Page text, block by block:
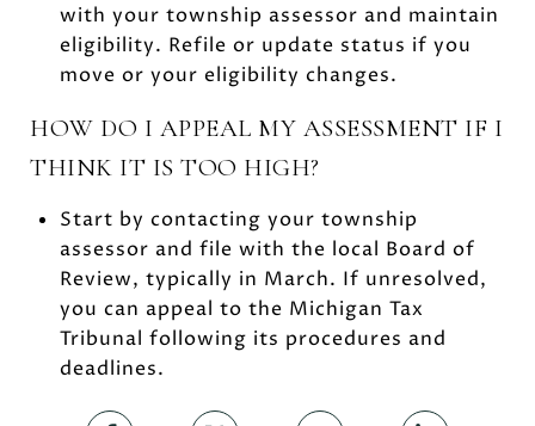
with your township assessor and maintain
eligibility. Refile or update status if you
move or your eligibility changes.
HOW DO I APPEAL MY ASSESSMENT IF I
THINK IT IS TOO HIGH?
Start by contacting your township
assessor and file with the local Board of
Review, typically in March. If unresolved,
you can appeal to the Michigan Tax
Tribunal following its procedures and
deadlines.